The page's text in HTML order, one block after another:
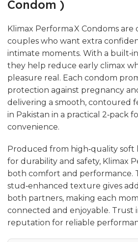
Condom )
Klimax Performa X Condoms are
couples who want extra
intimate moments. With a
they help reduce early climax
pleasure real. Each condom
protection against pregnancy
delivering a smooth, contoured
in Pakistan in a practical 2‑pack
convenience.
Produced from high‑quality soft
for durability and safety, Klimax
both comfort and performance.
stud‑enhanced texture gives
both partners, making each
connected and enjoyable. Trust
reputation for reliable